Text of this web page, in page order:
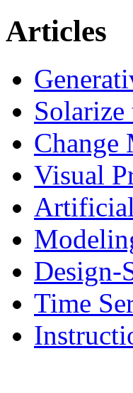
Articles
Change
Visual
Design-
Time